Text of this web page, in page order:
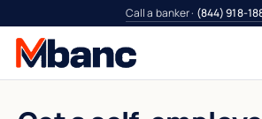
Call a banker · (844) 918-